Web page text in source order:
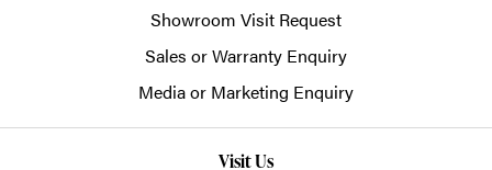
Showroom Visit Request
Sales or Warranty Enquiry
Media or Marketing Enquiry
Visit Us